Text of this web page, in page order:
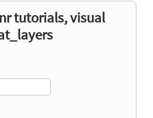
tutorials, visual